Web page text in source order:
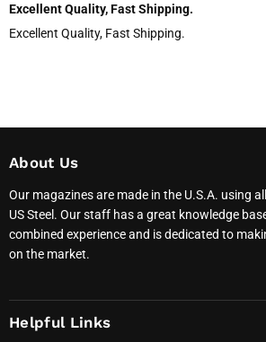
Excellent Quality, Fast Shipping.
Excellent Quality, Fast Shipping.
About Us
Our magazines are made in the U.S.A. using
US Steel. Our staff has a great knowledge
combined experience and is dedicated to
on the market.
Helpful Links